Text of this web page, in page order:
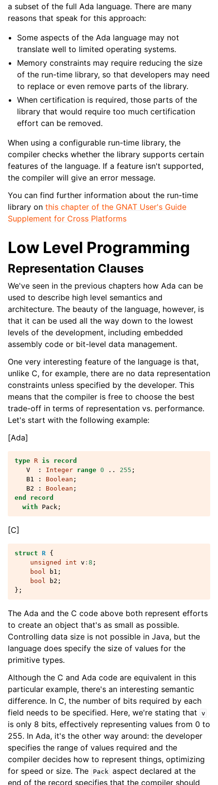
a subset of the full Ada language. There are many
reasons that speak for this approach:
Some aspects of the Ada language may not
translate well to limited operating systems.
Memory constraints may require reducing the size
of the run-time library, so that developers may need
to replace or even remove parts of the library.
When certification is required, those parts of the
library that would require too much certification
effort can be removed.
When using a configurable run-time library, the
compiler checks whether the library supports certain
features of the language. If a feature isn't supported,
the compiler will give an error message.
You can find further information about the run-time
library on this chapter of the GNAT User's Guide
Supplement for Cross Platforms
Low Level Programming
Representation Clauses
We've seen in the previous chapters how Ada can be
used to describe high level semantics and
architecture. The beauty of the language, however, is
that it can be used all the way down to the lowest
levels of the development, including embedded
assembly code or bit-level data management.
One very interesting feature of the language is that,
unlike C, for example, there are no data representation
constraints unless specified by the developer. This
means that the compiler is free to choose the best
trade-off in terms of representation vs. performance.
Let's start with the following example:
[Ada]
type R is
record
V
: Integer range 0 .. 255 ;
B1
: Boolean ;
B2
: Boolean ;
end record
with
Pack ;
[C]
struct R {
unsigned
int v : 8 ;
bool
b1 ;
bool
b2 ;
};
The Ada and the C code above both represent efforts
to create an object that's as small as possible.
Controlling data size is not possible in Java, but the
language does specify the size of values for the
primitive types.
Although the C and Ada code are equivalent in this
particular example, there's an interesting semantic
difference. In C, the number of bits required by each
field needs to be specified. Here, we're stating that
v
is only 8 bits, effectively representing values from 0 to
255. In Ada, it's the other way around: the developer
specifies the range of values required and the
compiler decides how to represent things, optimizing
for speed or size. The
Pack aspect declared at the
end of the record specifies that the compiler should